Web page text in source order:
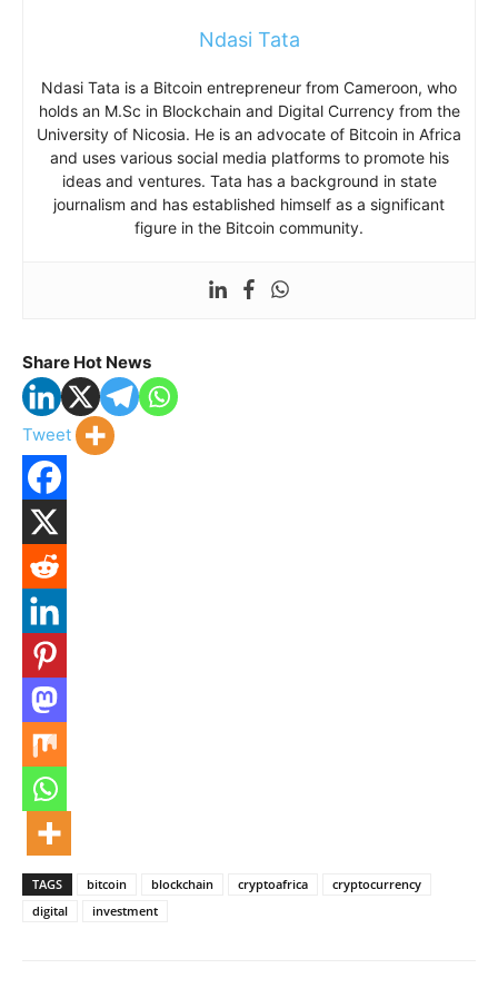
Ndasi Tata
Ndasi Tata is a Bitcoin entrepreneur from Cameroon, who
holds an M.Sc in Blockchain and Digital Currency from the
University of Nicosia. He is an advocate of Bitcoin in Africa
and uses various social media platforms to promote his
ideas and ventures. Tata has a background in state
journalism and has established himself as a significant
figure in the Bitcoin community.
Share Hot News
Tweet
TAGS bitcoin blockchain cryptoafrica
cryptocurrency
digital
investment